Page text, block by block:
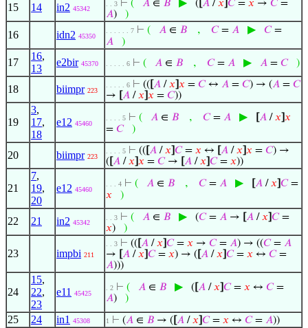
15 14 in2 45342
. . 3 ⊢ ( 𝐴 ∈ 𝐵 ▶ ( 𝐴 /𝑥 𝐶= 𝑥 → 𝐶=
𝐴) )
16 idn2 45350
. . . . . . 7 ⊢ ( 𝐴 ∈ 𝐵 , 𝐶= 𝐴 ▶ 𝐶=
𝐴 )
17
16,
13
e2bir 45370 . . . . . 6 ⊢ ( 𝐴 ∈ 𝐵 , 𝐶= 𝐴 ▶ 𝐴 = 𝐶)
18 biimpr 223
. . . . . 6 ⊢ (( 𝐴 /𝑥 𝑥 = 𝐶↔ 𝐴 = 𝐶) → (𝐴 = 𝐶
→
𝐴 /𝑥 𝑥 = 𝐶))
19
3,
17,
18
e12 45460
. . . . 5 ⊢ ( 𝐴 ∈ 𝐵 , 𝐶= 𝐴 ▶ 𝐴 /𝑥 𝑥
= 𝐶)
20 biimpr 223
. . . . 5 ⊢ (( 𝐴 /𝑥 𝐶= 𝑥 ↔ 𝐴 /𝑥 𝑥 = 𝐶) →
( 𝐴 /𝑥 𝑥 = 𝐶→ 𝐴 /𝑥 𝐶= 𝑥))
21
7,
19,
20
e12 45460
. . . 4 ⊢ ( 𝐴 ∈ 𝐵 , 𝐶= 𝐴 ▶ 𝐴 /𝑥 𝐶=
𝑥 )
22 21 in2 45342
. . 3 ⊢ ( 𝐴 ∈ 𝐵 ▶ (𝐶= 𝐴 → 𝐴 /𝑥 𝐶=
𝑥) )
23 impbi 211
. . 3 ⊢ (( 𝐴 /𝑥 𝐶= 𝑥 → 𝐶= 𝐴) → ((𝐶= 𝐴
→
𝐴 /𝑥 𝐶= 𝑥) → ( 𝐴 /𝑥 𝐶= 𝑥 ↔ 𝐶=
𝐴)))
24
15,
22,
23
e11 45425
. 2 ⊢ ( 𝐴 ∈ 𝐵 ▶ ( 𝐴 /𝑥 𝐶= 𝑥 ↔ 𝐶=
𝐴) )
25 24 in1 45308 1 ⊢ (𝐴 ∈ 𝐵 → ( 𝐴 /𝑥 𝐶= 𝑥 ↔ 𝐶= 𝐴))